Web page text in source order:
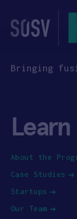
content
Bringing
Learn
About the
Case Studies
Startups
Our Team